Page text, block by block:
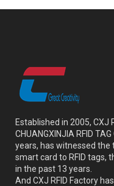
Established in 2005, CXJ
CHUANGXINJIA RFID
years, has witnessed
smart card to RFID tags,
in the past 13 years.
And CXJ RFID Factory